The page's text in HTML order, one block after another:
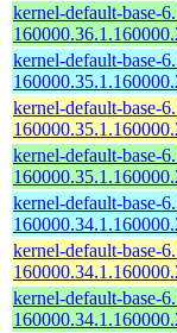
kernel-default-base-
kernel-default-base-
kernel-default-base-
kernel-default-base-
kernel-default-base-
kernel-default-base-
kernel-default-base-